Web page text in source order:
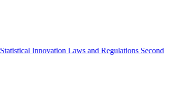
Statistical Innovation Laws and Regulations Second